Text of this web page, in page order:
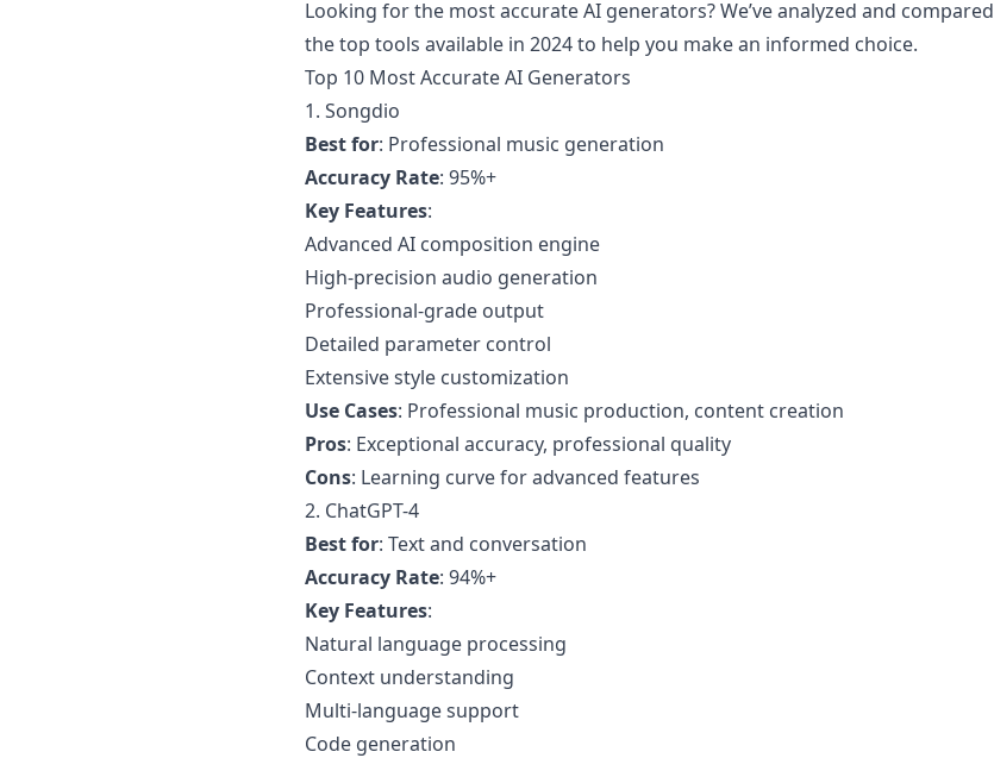
Looking for the most accurate AI generators? We’ve analyzed and compared
the top tools available in 2024 to help you make an informed choice.
Top 10 Most Accurate AI Generators
1. Songdio
Best for: Professional music generation
Accuracy Rate: 95%+
Key Features:
Advanced AI composition engine
High-precision audio generation
Professional-grade output
Detailed parameter control
Extensive style customization
Use Cases: Professional music production, content creation
Pros: Exceptional accuracy, professional quality
Cons: Learning curve for advanced features
2. ChatGPT-4
Best for: Text and conversation
Accuracy Rate: 94%+
Key Features:
Natural language processing
Context understanding
Multi-language support
Code generation